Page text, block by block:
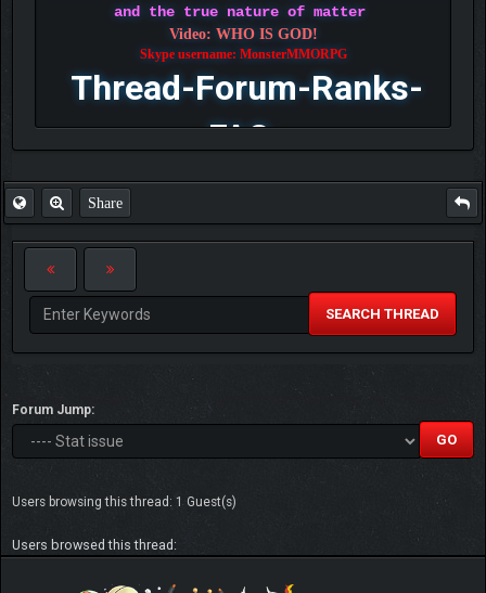
and the true nature of matter
Video: WHO IS GOD!
Skype username: MonsterMMORPG
Thread-Forum-Ranks-
FAQ
Share
SEARCH THREAD
Forum Jump:
Users browsing this thread: 1 Guest(s)
Users browsed this thread: